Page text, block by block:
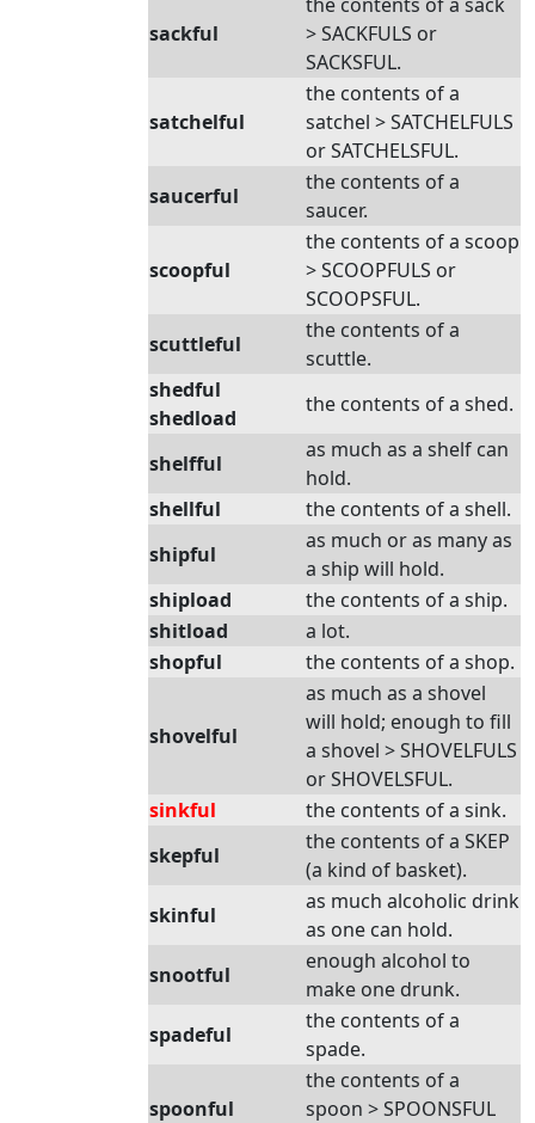
sackful
> SACKFULS or
SACKSFUL.
satchelful
the contents of a
satchel > SATCHELFULS
or SATCHELSFUL.
saucerful
the contents of a
saucer.
scoopful
the contents of a scoop
> SCOOPFULS or
SCOOPSFUL.
scuttleful
the contents of a
scuttle.
shedful
shedload
the contents of a shed.
shelfful
as much as a shelf can
hold.
shellful
the contents of a shell.
shipful
as much or as many as
a ship will hold.
shipload
the contents of a ship.
shitload
a lot.
shopful
the contents of a shop.
shovelful
as much as a shovel
will hold; enough to fill
a shovel > SHOVELFULS
or SHOVELSFUL.
sinkful
the contents of a sink.
skepful
the contents of a SKEP
(a kind of basket).
skinful
as much alcoholic drink
as one can hold.
snootful
enough alcohol to
make one drunk.
spadeful
the contents of a
spade.
spoonful
the contents of a
spoon > SPOONSFUL